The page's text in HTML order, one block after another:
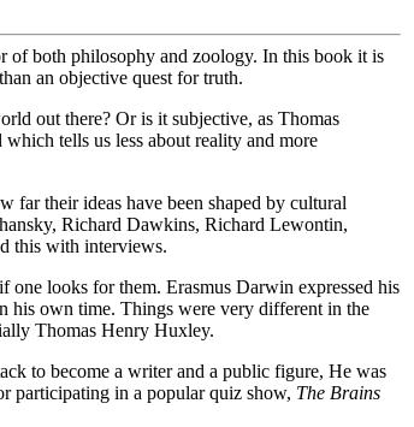
of both philosophy and zoology. In this book it is
an objective quest for truth.
out there? Or is it subjective, as Thomas
tells us less about reality and more
far their ideas have been shaped by cultural
Richard Dawkins, Richard Lewontin,
this with interviews.
one looks for them. Erasmus Darwin expressed his
his own time. Things were very different in the
Thomas Henry Huxley.
to become a writer and a public figure, He was
participating in a popular quiz show, The Brains